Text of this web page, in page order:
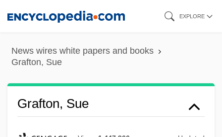
content
EXPLORE
News wires white papers and books
Grafton, Sue
Grafton, Sue